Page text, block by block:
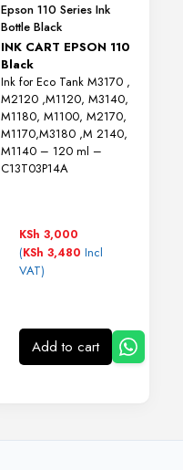
Epson 110 Series Ink
Bottle Black
INK CART EPSON 110
Black
Ink for Eco Tank M3170 ,
M2120 ,M1120, M3140,
M1180, M1100, M2170,
M1170,M3180 ,M 2140,
M1140 – 120 ml –
C13T03P14A
KSh 3,000
(KSh 3,480 Incl
VAT)
Add to cart